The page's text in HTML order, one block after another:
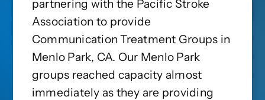
partnering with the Pacific Stroke
Association to provide
Communication Treatment Groups in
Menlo Park, CA. Our Menlo Park
groups reached capacity almost
immediately as they are providing